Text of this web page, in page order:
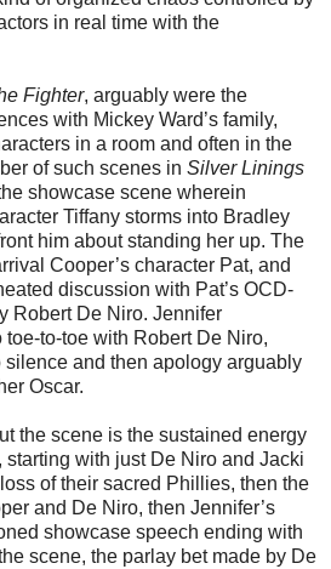
in real time with the
Fighter, arguably were the
with Mickey Ward’s family,
in a room and often in the
of such scenes in Silver Linings
showcase scene wherein
Tiffany storms into Bradley
him about standing her up. The
Cooper’s character Pat, and
discussion with Pat’s OCD-
Robert De Niro. Jennifer
toe-to-toe with Robert De Niro,
and then apology arguably
Oscar.
the scene is the sustained energy
with just De Niro and Jacki
of their sacred Phillies, then the
and De Niro, then Jennifer’s
showcase speech ending with
scene, the parlay bet made by De